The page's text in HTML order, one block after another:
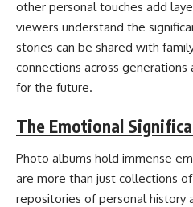
other personal touches add
viewers understand the
stories can be shared with
connections across
for the future.
The Emotional
Photo albums hold immense
are more than just collections
repositories of personal history